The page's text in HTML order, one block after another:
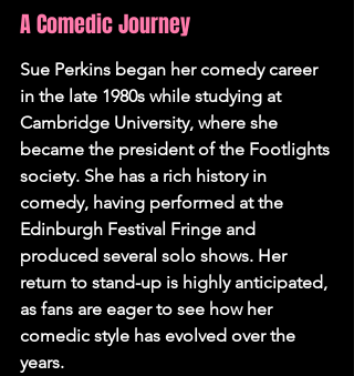
A Comedic Journey
Sue Perkins began her comedy career
in the late 1980s while studying at
Cambridge University, where she
became the president of the Footlights
society. She has a rich history in
comedy, having performed at the
Edinburgh Festival Fringe and
produced several solo shows. Her
return to stand-up is highly anticipated,
as fans are eager to see how her
comedic style has evolved over the
years.